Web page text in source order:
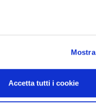
Accetta tutti i cookie
marketing has a
side while the “real”
it doesn’t feel like